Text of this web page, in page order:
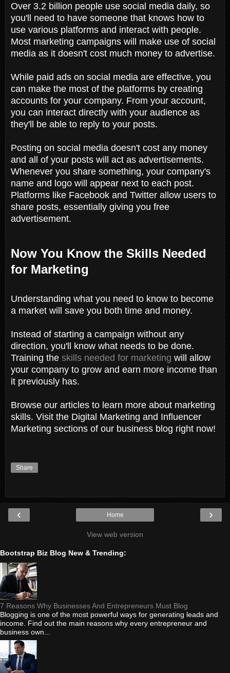
Over 3.2 billion people use social media daily, so
you'll need to have someone that knows how to
use various platforms and interact with people.
Most marketing campaigns will make use of social
media as it doesn't cost much money to advertise.
While paid ads on social media are effective, you
can make the most of the platforms by creating
accounts for your company. From your account,
you can interact directly with your audience as
they'll be able to reply to your posts.
Posting on social media doesn't cost any money
and all of your posts will act as advertisements.
Whenever you share something, your company's
name and logo will appear next to each post.
Platforms like Facebook and Twitter allow users to
share posts, essentially giving you free
advertisement.
Now You Know the Skills Needed
for Marketing
Understanding what you need to know to become
a market will save you both time and money.
Instead of starting a campaign without any
direction, you'll know what needs to be done.
Training the skills needed for marketing will allow
your company to grow and earn more income than
it previously has.
Browse our articles to learn more about marketing
skills. Visit the Digital Marketing and Influencer
Marketing sections of our business blog right now!
Share
‹ ›
Home
View web version
Bootstrap Biz Blog New & Trending:
7 Reasons Why Businesses And Entrepreneurs Must Blog
Blogging is one of the most powerful ways for generating leads and
income. Find out the main reasons why every entrepreneur and
business own...